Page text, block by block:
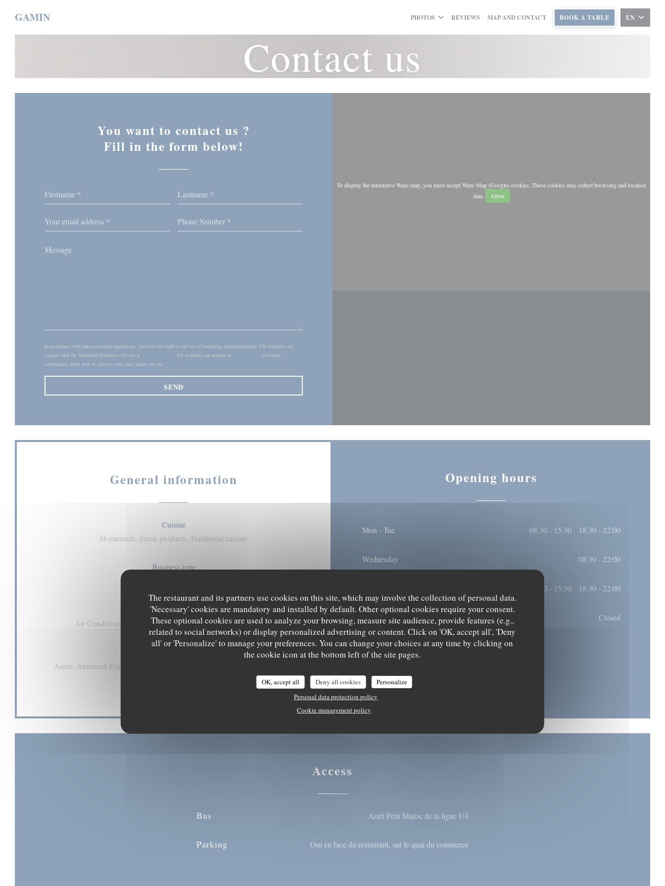
The restaurant and its partners use cookies on this site, which may involve the collection of personal data.
'Necessary' cookies are mandatory and installed by default. Other optional cookies require your consent.
These optional cookies are used to analyze your browsing, measure site audience, provide features (e.g.,
related to social networks) or display personalized advertising or content. Click on 'OK, accept all', 'Deny
all' or 'Personalize' to manage your preferences. You can change your choices at any time by clicking on
the cookie icon at the bottom left of the site pages.
OK, accept all Deny all cookies
Personalize
Personal data protection policy
Cookie management policy
GAMIN PHOTOS REVIEWS MAP AND CONTACT BOOK A TABLE EN
Contact us
You want to contact us ?
Fill in the form below!
In accordance with data protection regulations, you have the right to opt out of marketing communications. UK residents can
register with the Telephone Preference Service at
. US residents can register at
. For more
information about how we process your data, please see our
.
To display the interactive Waze map, you must accept Waze Map (Google) cookies. These cookies may collect browsing and location
data.
Allow
General information
Cuisine
Homemade, Fresh products, Traditional cuisine
Business type
Services
Air Conditioning, Private Hire, Disabled Access, Terrace, WiFi
Amex, American Express, Contactless Payment, Eurocard/Mastercard, Cash,
Opening hours
Mon -Tue 08:30 - 15:30 18:30 - 22:00
Wednesday 08:30 - 22:00
08:30 - 15:30 18:30 - 22:00
Sat-Sun Closed
Access
Bus Arrêt Petit Maroc de la ligne U4
Parking Oui en face du restaurant, sur le quai du commerce